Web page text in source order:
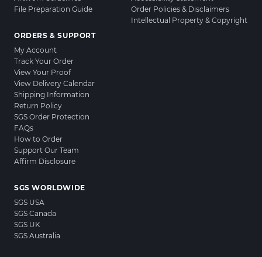
File Preparation Guide
ORDERS & SUPPORT
My Account
Track Your Order
View Your Proof
View Delivery Calendar
Shipping Information
Return Policy
SGS Order Protection
FAQs
How to Order
Support Our Team
Affirm Disclosure
Order Policies & Disclaimers
Intellectual Property & Copyright
SGS WORLDWIDE
SGS USA
SGS Canada
SGS UK
SGS Australia